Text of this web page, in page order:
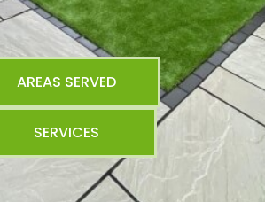
AREAS SERVED
SERVICES